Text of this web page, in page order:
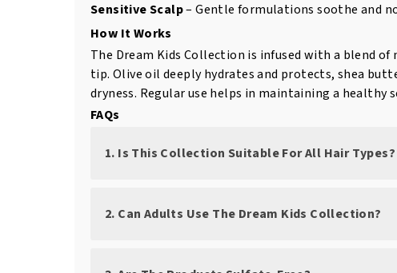
Sensitive Scalp– Gentle formulations soothe and
How It Works
The Dream Kids Collection is infused with a blend
tip. Olive oil deeply hydrates and protects, shea
dryness. Regular use helps in maintaining a
FAQs
1. Is This Collection Suitable For All Hair Types?
2. Can Adults Use The Dream Kids Collection?